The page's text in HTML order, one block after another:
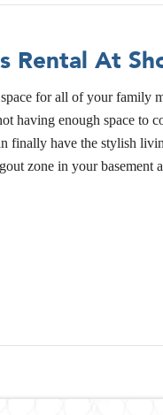
Rental At
for all of your
having enough space
finally have the stylish
zone in your